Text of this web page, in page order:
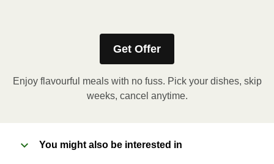
Microwave meal on HIGH for 2-3 minutes.
Remove meal, let cool, peel off film, plate and
Get Offer
Enjoy flavourful meals with no fuss. Pick your dishes, skip
weeks, cancel anytime.
You might also be interested in